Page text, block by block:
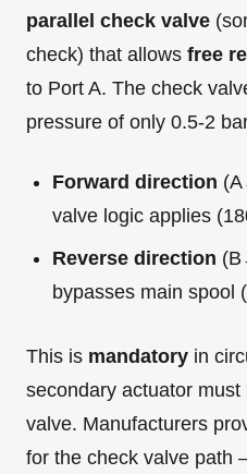
parallel check valve
check) that allows free
to Port A. The check
pressure of only 0.5-2
Forward direction
valve logic applies
Reverse direction
bypasses main spool
This is mandatory in
secondary actuator
valve. Manufacturers
for the check valve path